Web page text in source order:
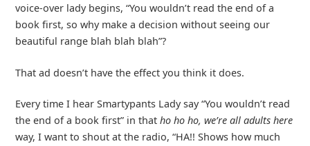
voice-over lady begins, “You wouldn’t read the end of a
book first, so why make a decision without seeing our
beautiful range blah blah blah”?
That ad doesn’t have the effect you think it does.
Every time I hear Smartypants Lady say “You wouldn’t read
the end of a book first” in that ho ho ho, we’re all adults here
way, I want to shout at the radio, “HA!! Shows how much